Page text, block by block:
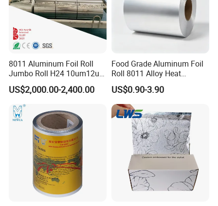
8011 Aluminum Foil Roll
Jumbo Roll H24 10um12um
13um 20um 25um 30um
40um High Quality
Container Making
Aluminum Foil Raw Material
US$2,000.00-2,400.00
Food Grade Aluminum Foil
Roll 8011 Alloy Heat
Insulation Hamburger
Burger Wrapping
US$0.90-3.90